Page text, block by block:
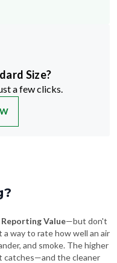
Size?
a few clicks.
Value—but don't
way to rate how well an air
and smoke. The higher
catches—and the cleaner